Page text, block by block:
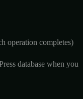
operation completes)
database when you